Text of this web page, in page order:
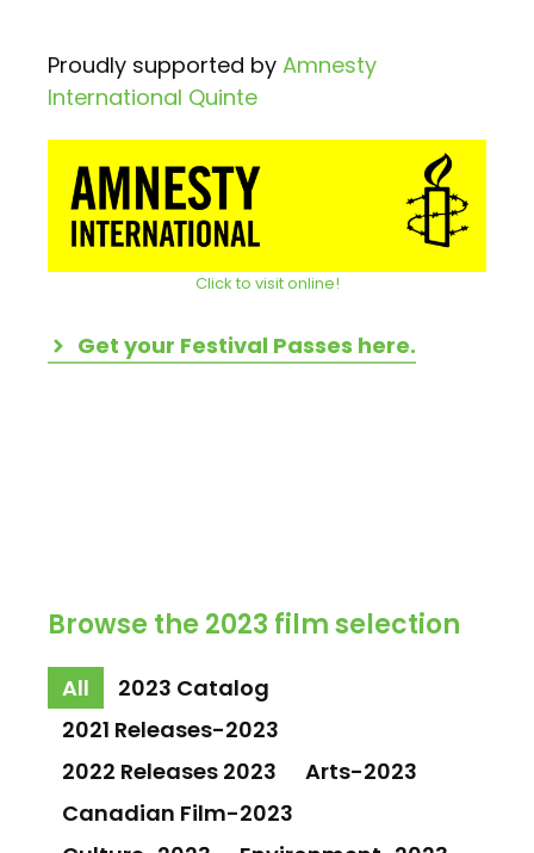
Proudly supported by Amnesty
International Quinte
Click to visit online!
Get your Festival Passes here.
Browse the 2023 film selection
All
2023 Catalog
2021 Releases-2023
2022 Releases 2023
Arts-2023
Canadian Film-2023